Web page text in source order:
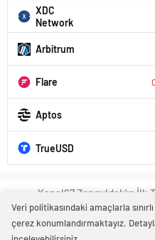
XDC
Network
Arbitrum
Flare
Aptos
TrueUSD
Kanal67 Zonguldak'ın İlk
Veri politikasındaki amaçlarla
çerez konumlandırmaktayız.